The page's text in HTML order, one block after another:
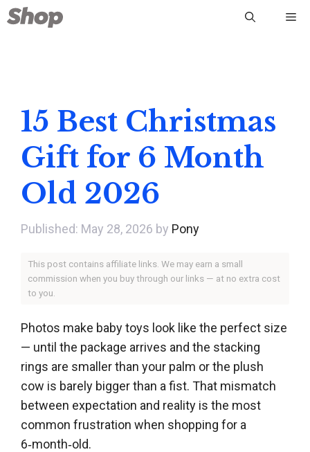
Skip
to
15 Best Christmas
Gift for 6 Month
Old 2026
May 28, 2026 by Pony
This post contains affiliate links. We may earn a small
commission when you buy through our links — at no extra cost
to you.
Photos make baby toys look like the perfect size
— until the package arrives and the stacking
rings are smaller than your palm or the plush
cow is barely bigger than a fist. That mismatch
between expectation and reality is the most
common frustration when shopping for a
6‑month‑old.